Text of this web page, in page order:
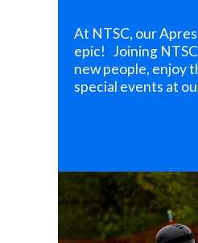
At NTSC, our
epic! Joining
new people, enjoy
special events at